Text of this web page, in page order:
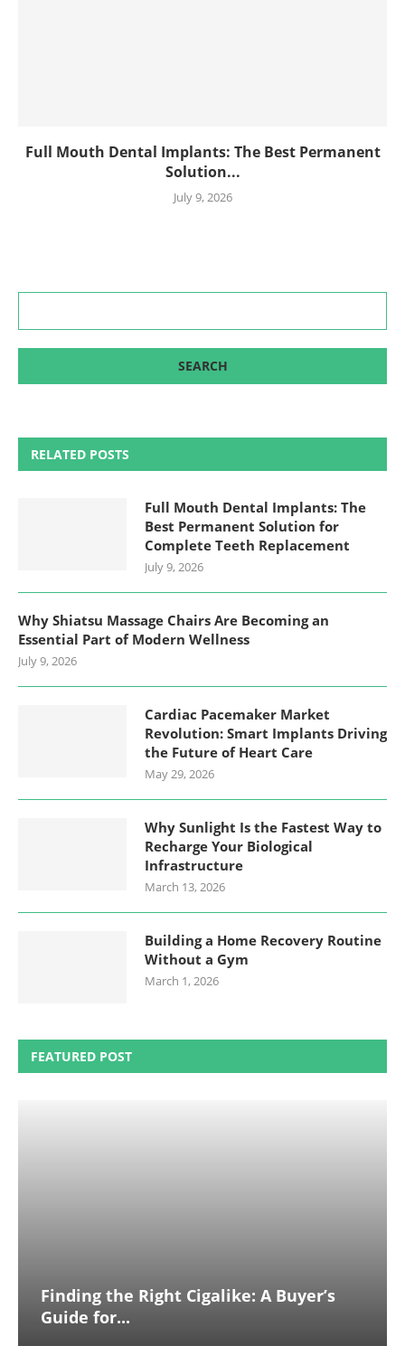
Full Mouth Dental Implants: The Best Permanent
Solution...
July 9, 2026
RELATED POSTS
Full Mouth Dental Implants: The
Best Permanent Solution for
Complete Teeth Replacement
July 9, 2026
Why Shiatsu Massage Chairs Are Becoming an
Essential Part of Modern Wellness
July 9, 2026
Cardiac Pacemaker Market
Revolution: Smart Implants Driving
the Future of Heart Care
May 29, 2026
Why Sunlight Is the Fastest Way to
Recharge Your Biological
Infrastructure
March 13, 2026
Building a Home Recovery Routine
Without a Gym
March 1, 2026
FEATURED POST
Finding the Right Cigalike: A Buyer’s
Guide for...